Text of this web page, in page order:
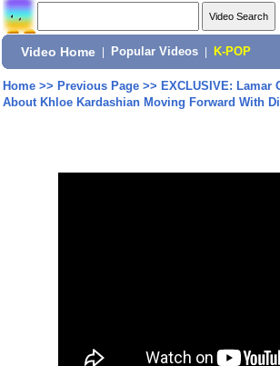
Video Home Popular Videos K-POP
Home>> Previous Page>> EXCLUSIVE: Lamar
About Khloe Kardashian Moving Forward With